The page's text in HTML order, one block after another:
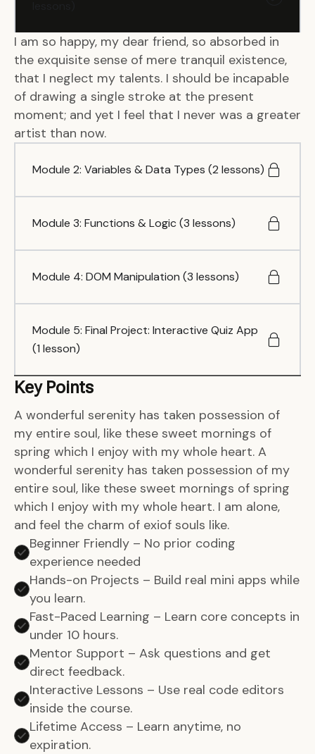
I am so happy, my dear friend, so absorbed in
the exquisite sense of mere tranquil existence,
that I neglect my talents. I should be incapable
of drawing a single stroke at the present
moment; and yet I feel that I never was a greater
artist than now.
Module 2: Variables & Data Types (2 lessons)
Module 3: Functions & Logic (3 lessons)
Module 4: DOM Manipulation (3 lessons)
Module 5: Final Project: Interactive Quiz App
(1 lesson)
Key Points
A wonderful serenity has taken possession of
my entire soul, like these sweet mornings of
spring which I enjoy with my whole heart. A
wonderful serenity has taken possession of my
entire soul, like these sweet mornings of spring
which I enjoy with my whole heart. I am alone,
and feel the charm of exiof souls like.
Beginner Friendly – No prior coding
experience needed
Hands-on Projects – Build real mini apps while
you learn.
Fast-Paced Learning – Learn core concepts in
under 10 hours.
Mentor Support – Ask questions and get
direct feedback.
Interactive Lessons – Use real code editors
inside the course.
Lifetime Access – Learn anytime, no
expiration.